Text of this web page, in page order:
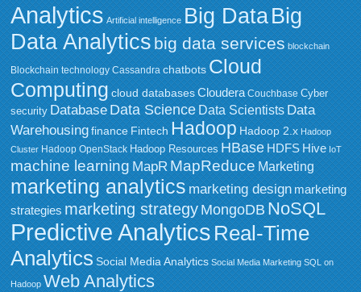
Analytics Artificial intelligence Big DataBig
Data Analytics big data services blockchain
Blockchain technology Cassandra chatbots Cloud
Computing cloud databases Cloudera Couchbase Cyber
security Database Data Science Data Scientists Data
Warehousing finance Fintech Hadoop Hadoop 2.x Hadoop
Cluster Hadoop OpenStack Hadoop Resources HBase HDFS Hive IoT
machine learning MapR MapReduce Marketing
marketing analytics marketing design marketing
strategies marketing strategy MongoDB NoSQL
Predictive Analytics Real-Time
Analytics Social Media Analytics Social Media Marketing SQL on
Hadoop Web Analytics